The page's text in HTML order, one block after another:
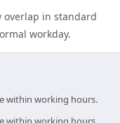
overlap in standard
workday.
within working hours.